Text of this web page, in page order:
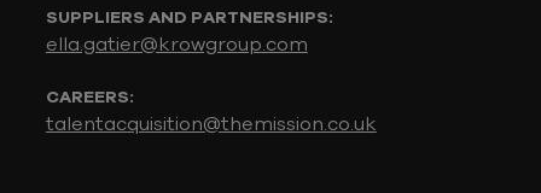
SUPPLIERS AND PARTNERSHIPS:
ella.gatier@krowgroup.com
CAREERS:
talentacquisition@themission.co.uk